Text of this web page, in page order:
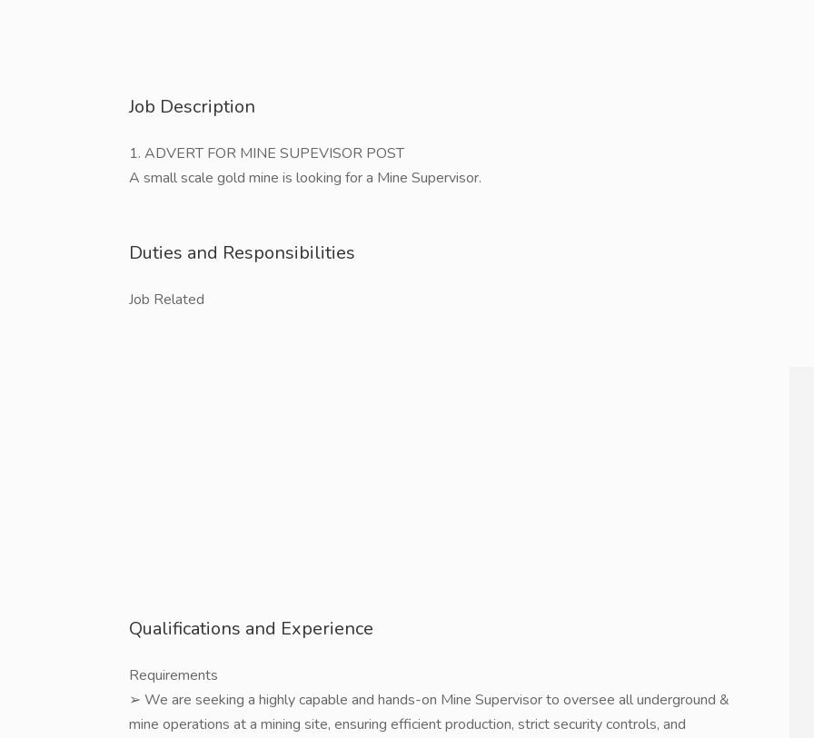
Job Description
1. ADVERT FOR MINE SUPEVISOR POST
A small scale gold mine is looking for a Mine Supervisor.
Duties and Responsibilities
Job Related
Qualifications and Experience
Requirements
➢ We are seeking a highly capable and hands-on Mine Supervisor to oversee all underground &
mine operations at a mining site, ensuring efficient production, strict security controls, and